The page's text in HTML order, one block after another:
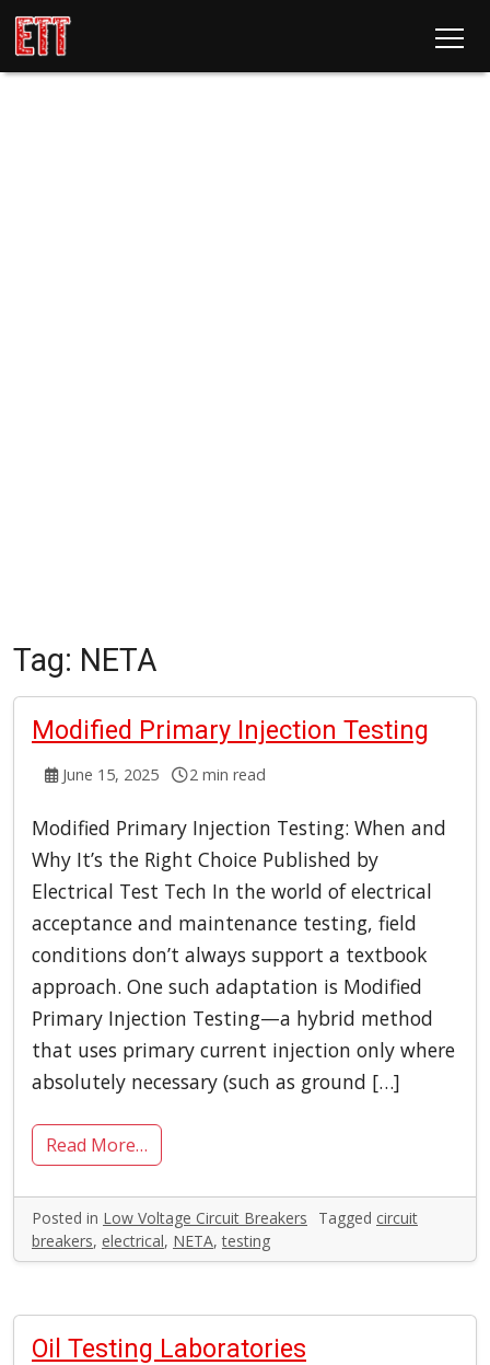
Tag: NETA
Modified Primary Injection Testing
June 15, 2025 2 min read
Modified Primary Injection Testing: When and
Why It’s the Right Choice Published by
Electrical Test Tech In the world of electrical
acceptance and maintenance testing, field
conditions don’t always support a textbook
approach. One such adaptation is Modified
Primary Injection Testing—a hybrid method
that uses primary current injection only where
absolutely necessary (such as ground […]
Read More…
Posted in Low Voltage Circuit Breakers Tagged circuit
breakers, electrical, NETA,testing
Oil Testing Laboratories